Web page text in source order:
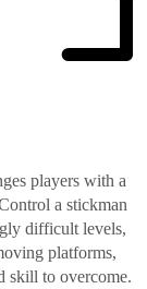
players with a
a stickman
difficult levels,
platforms,
skill to overcome.